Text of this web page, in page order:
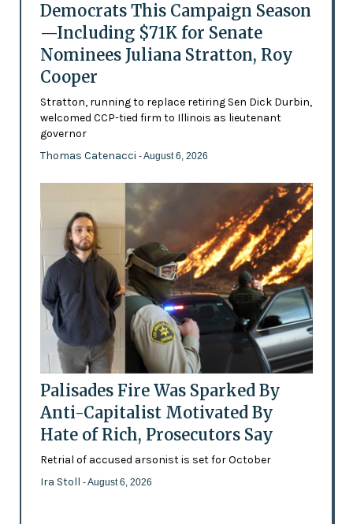
Democrats This Campaign Season
—Including $71K for Senate
Nominees Juliana Stratton, Roy
Cooper
Stratton, running to replace retiring Sen Dick Durbin,
welcomed CCP-tied firm to Illinois as lieutenant
governor
Thomas Catenacci - August 6, 2026
Palisades Fire Was Sparked By
Anti-Capitalist Motivated By
Hate of Rich, Prosecutors Say
Retrial of accused arsonist is set for October
Ira Stoll - August 6, 2026